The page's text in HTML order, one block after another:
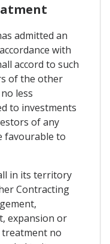
admitted an
with
accord to such
of the other
less
to investments
of any
favourable to
in its territory
Contracting
expansion or
no